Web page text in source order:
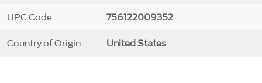
UPC Code 756122009352
Country of Origin United States